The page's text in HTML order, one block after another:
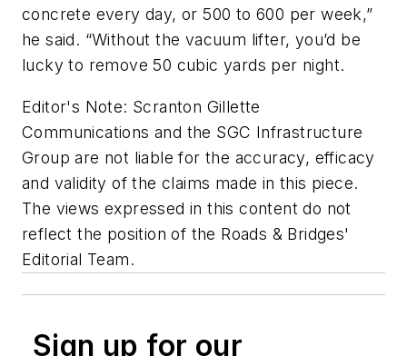
concrete every day, or 500 to 600 per week,”
he said. “Without the vacuum lifter, you’d be
lucky to remove 50 cubic yards per night.
Editor's Note: Scranton Gillette
Communications and the SGC Infrastructure
Group are not liable for the accuracy, efficacy
and validity of the claims made in this piece.
The views expressed in this content do not
reflect the position of the Roads & Bridges'
Editorial Team.
Sign up for our